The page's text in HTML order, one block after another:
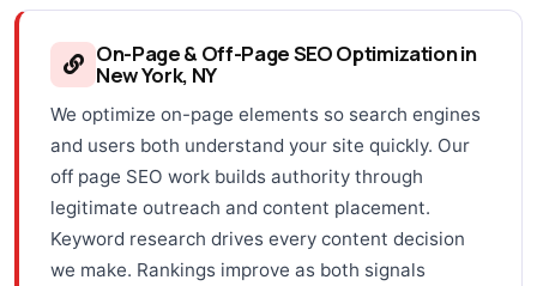
On-Page & Off-Page SEO Optimization in
New York, NY
We optimize on-page elements so search engines
and users both understand your site quickly. Our
off page SEO work builds authority through
legitimate outreach and content placement.
Keyword research drives every content decision
we make. Rankings improve as both signals